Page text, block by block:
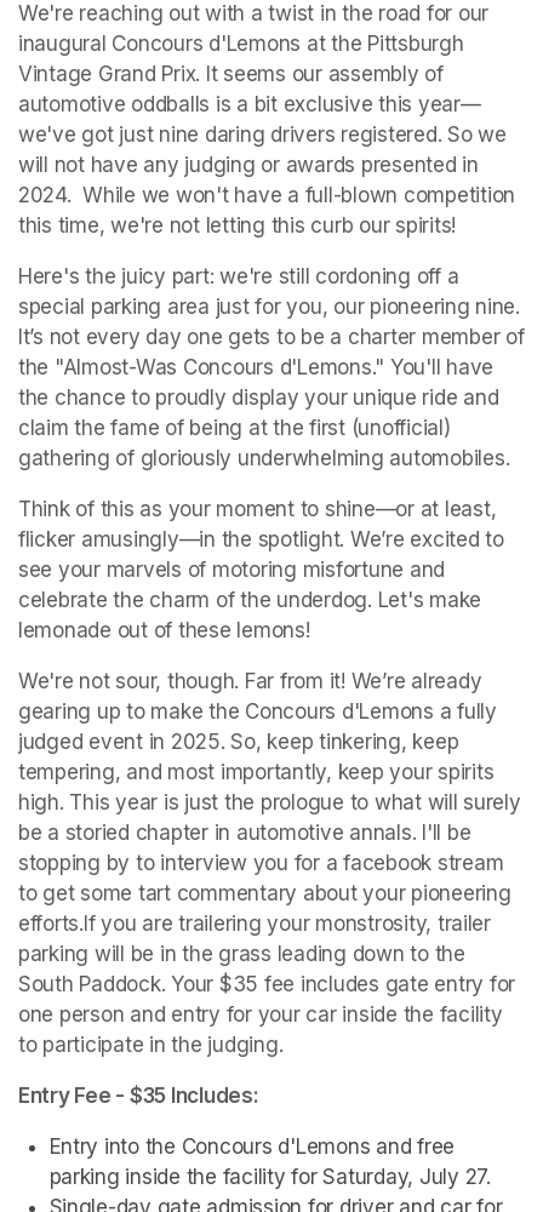
We're reaching out with a twist in the road for our
inaugural Concours d'Lemons at the Pittsburgh
Vintage Grand Prix. It seems our assembly of
automotive oddballs is a bit exclusive this year—
we've got just nine daring drivers registered. So we
will not have any judging or awards presented in
2024.  While we won't have a full-blown competition
this time, we're not letting this curb our spirits!
Here's the juicy part: we're still cordoning off a
special parking area just for you, our pioneering nine.
It’s not every day one gets to be a charter member of
the "Almost-Was Concours d'Lemons." You'll have
the chance to proudly display your unique ride and
claim the fame of being at the first (unofficial)
gathering of gloriously underwhelming automobiles.
Think of this as your moment to shine—or at least,
flicker amusingly—in the spotlight. We’re excited to
see your marvels of motoring misfortune and
celebrate the charm of the underdog. Let's make
lemonade out of these lemons!
We're not sour, though. Far from it! We’re already
gearing up to make the Concours d'Lemons a fully
judged event in 2025. So, keep tinkering, keep
tempering, and most importantly, keep your spirits
high. This year is just the prologue to what will surely
be a storied chapter in automotive annals. I'll be
stopping by to interview you for a facebook stream
to get some tart commentary about your pioneering
efforts.If you are trailering your monstrosity, trailer
parking will be in the grass leading down to the
South Paddock. Your $35 fee includes gate entry for
one person and entry for your car inside the facility
to participate in the judging.
Entry Fee - $35 Includes:
Entry into the Concours d'Lemons and free
parking inside the facility for Saturday, July 27.